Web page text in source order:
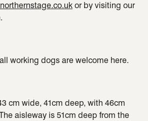
or by visiting our
working dogs are welcome here.
cm wide, 41cm deep, with 46cm
aisleway is 51cm deep from the